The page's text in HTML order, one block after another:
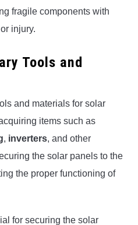
fragile components with
injury.
Tools and
and materials for solar
items such as
, inverters, and other
the solar panels to the
the proper functioning of
for securing the solar